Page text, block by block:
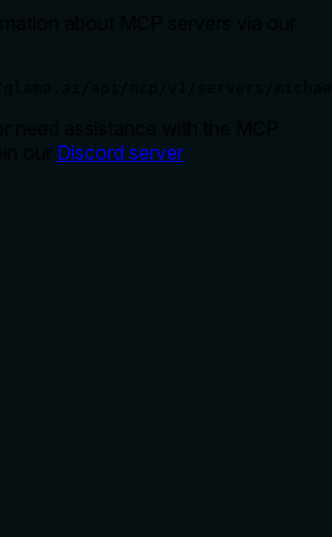
Discord server